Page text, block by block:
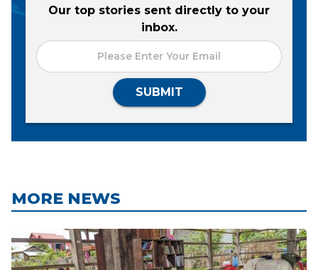
Our top stories sent directly to your
inbox.
SUBMIT
MORE NEWS